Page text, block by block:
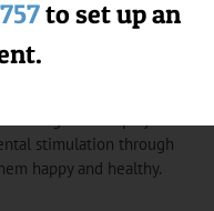
per week to prevent
6-8 weeks, and regular
stimulation through
happy and healthy.
to set up an